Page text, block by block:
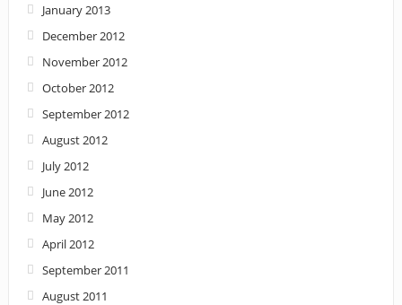
January 2013
December 2012
November 2012
October 2012
September 2012
August 2012
July 2012
June 2012
May 2012
April 2012
September 2011
August 2011